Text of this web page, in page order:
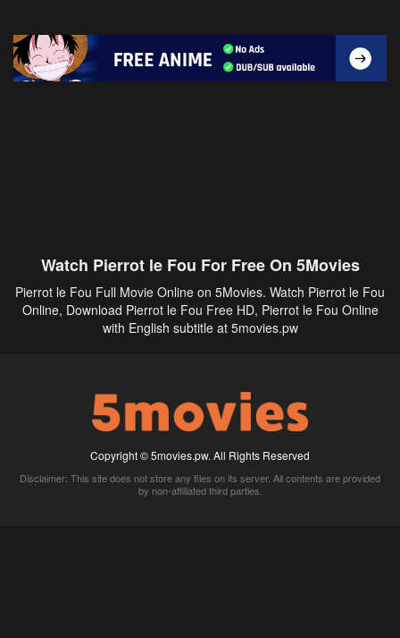
Watch Pierrot le Fou For Free On 5Movies
Pierrot le Fou Full Movie Online on 5Movies. Watch Pierrot le Fou
Online, Download Pierrot le Fou Free HD, Pierrot le Fou Online
with English subtitle at 5movies.pw
Copyright © 5movies.pw. All Rights Reserved
Disclaimer: This site does not store any files on its server. All contents are provided
by non-affiliated third parties.